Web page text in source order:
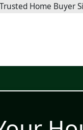
Home Buyer